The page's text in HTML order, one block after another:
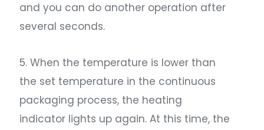
and you can do another operation after
several seconds.
5. When the temperature is lower than
the set temperature in the continuous
packaging process, the heating
indicator lights up again. At this time, the